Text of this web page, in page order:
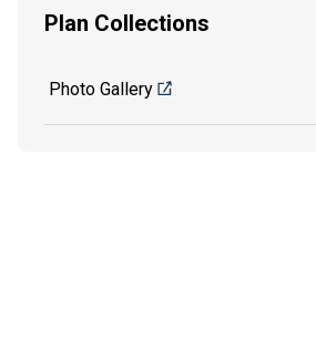
Plan Collections
Photo Gallery